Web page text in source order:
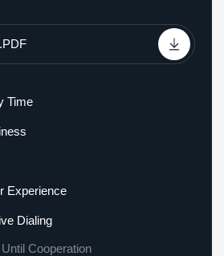
Time
Experience
Dialing
Cooperation